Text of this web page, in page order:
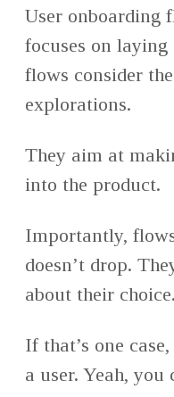
User onboarding
focuses on
flows consider
explorations.
They aim at
into the product.
Importantly,
doesn’t drop.
about their choice.
If that’s one
a user. Yeah,